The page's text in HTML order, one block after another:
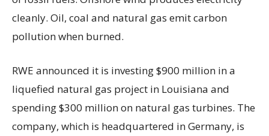
cleanly. Oil, coal and natural gas emit carbon
pollution when burned.
RWE announced it is investing $900 million in a
liquefied natural gas project in Louisiana and
spending $300 million on natural gas turbines. The
company, which is headquartered in Germany, is